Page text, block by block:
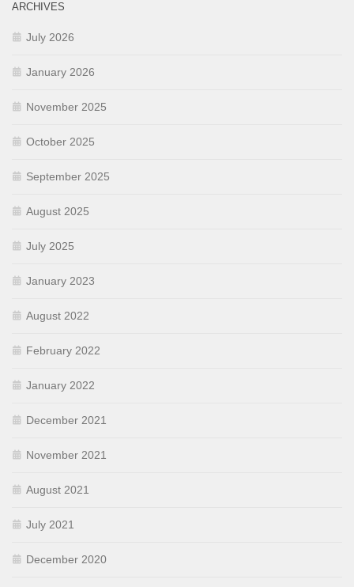
ARCHIVES
July 2026
January 2026
November 2025
October 2025
September 2025
August 2025
July 2025
January 2023
August 2022
February 2022
January 2022
December 2021
November 2021
August 2021
July 2021
December 2020